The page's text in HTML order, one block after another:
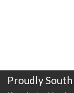
Proudly